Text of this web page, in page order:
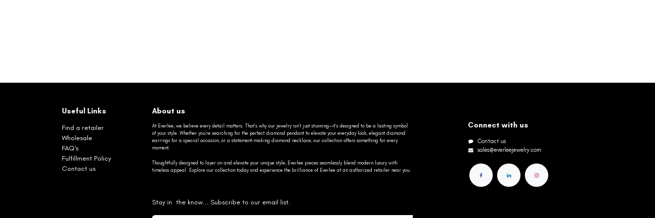
Useful Links
Find a retailer
Wholesale
FAQ's
Fulfillment Policy
Contact us
About us
At Everlee, we believe every detail matters. That’s why our jewelry isn’t just stunning—it’s designed to be a lasting symbol
of your style. Whether you’re searching for the perfect diamond pendant to elevate your everyday look, elegant diamond
earrings for a special occasion, or a statement-making diamond necklace, our collection offers something for every
moment.
Thoughtfully designed to layer on and elevate your unique style, Everlee pieces seamlessly blend modern luxury with
timeless appeal. Explore our collection today and experience the brilliance of Everlee at an authorized retailer near you.
Stay in the know... Subscribe to our email list.
Connect with us
Contact us
sales@everleejewelry.com